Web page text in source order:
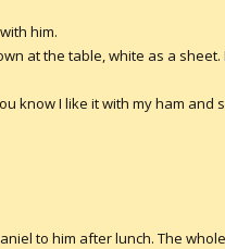
him.
at the table, white as a sheet.
know I like it with my ham and
to him after lunch. The